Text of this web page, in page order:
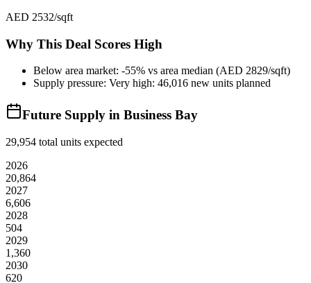
AED 2532/sqft
Why This Deal Scores High
Below area market: -55% vs area median (AED 2829/sqft)
Supply pressure: Very high: 46,016 new units planned
Future Supply in Business Bay
29,954 total units expected
2026
20,864
2027
6,606
2028
504
2029
1,360
2030
620